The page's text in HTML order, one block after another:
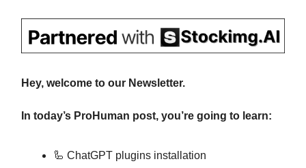
Hey, welcome to our Newsletter.
In today’s ProHuman post, you’re going to learn:
🦾 ChatGPT plugins installation